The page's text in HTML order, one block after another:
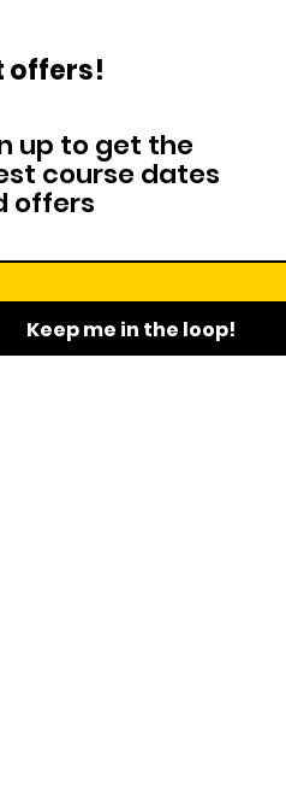
offers!
up to get the
course dates
offers
Keep me in the loop!